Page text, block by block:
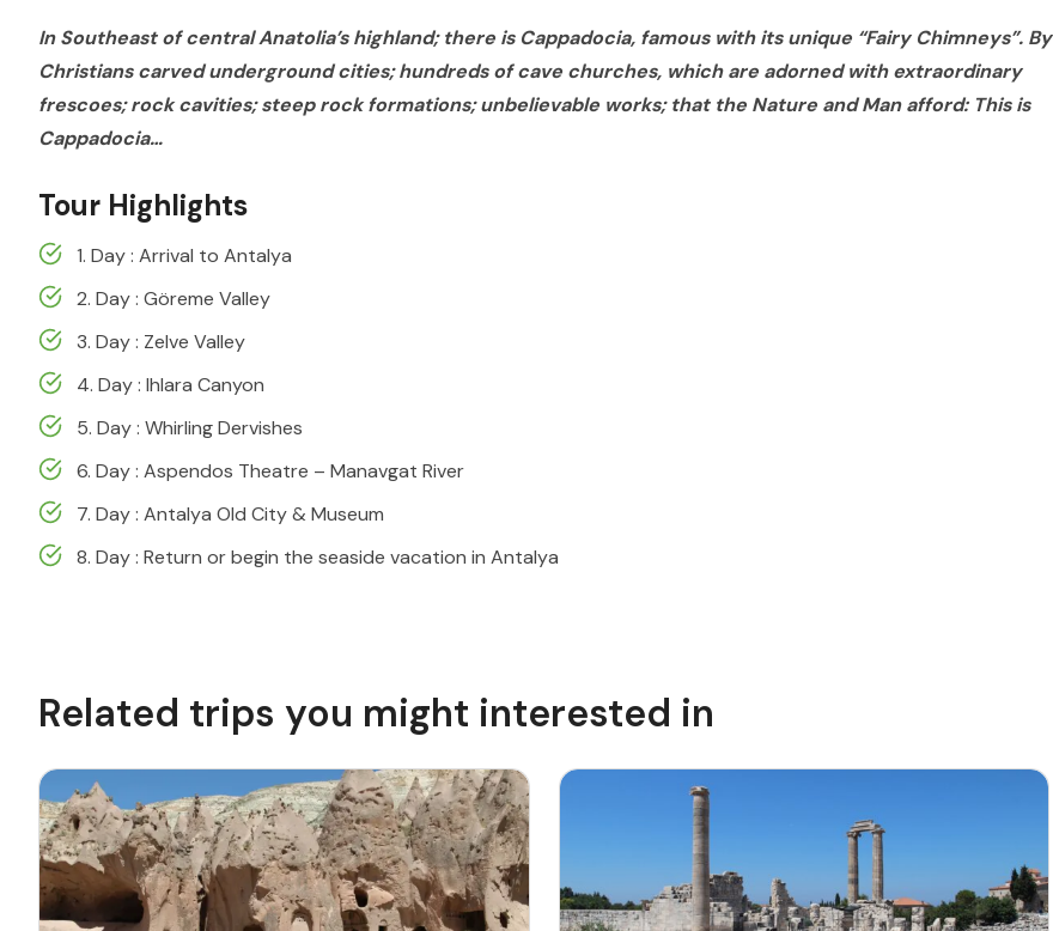
In Southeast of central Anatolia’s highland; there is Cappadocia, famous with its unique “Fairy Chimneys”. By
Christians carved underground cities; hundreds of cave churches, which are adorned with extraordinary
frescoes; rock cavities; steep rock formations; unbelievable works; that the Nature and Man afford: This is
Cappadocia…
Tour Highlights
1. Day : Arrival to Antalya
2. Day : Göreme Valley
3. Day : Zelve Valley
4. Day : Ihlara Canyon
5. Day : Whirling Dervishes
6. Day : Aspendos Theatre – Manavgat River
7. Day : Antalya Old City & Museum
8. Day : Return or begin the seaside vacation in Antalya
Related trips you might interested in